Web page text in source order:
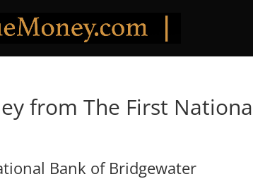
from The First
Bank of Bridgewater